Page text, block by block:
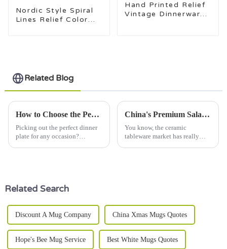
Nordic Style Spiral
Lines Relief Color
Hand Printed Relief
Vintage Dinnerware
Related Blog
How to Choose the Perfect Dinner Plate for Every Occasion
Picking out the perfect dinner
plate for any occasion?
China's Premium Salad Plates Elevating Global Partnerships in Quality Manufacturing
You know, the ceramic
tableware market has really
Related Search
Discount A Mug Company China Xmas Mugs Quotes
Hope's Bee Mug Service Best White Mugs Quotes